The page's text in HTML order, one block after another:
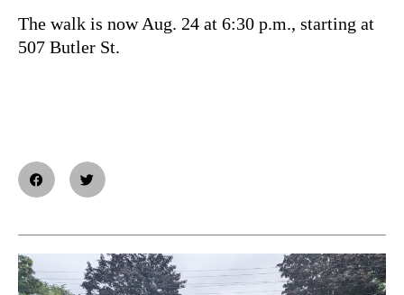
The walk is now Aug. 24 at 6:30 p.m., starting at
507 Butler St.